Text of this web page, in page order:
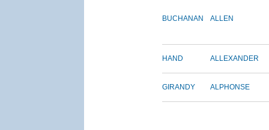
BUCHANAN ALLEN
HAND ALLEXANDER
GIRANDY ALPHONSE